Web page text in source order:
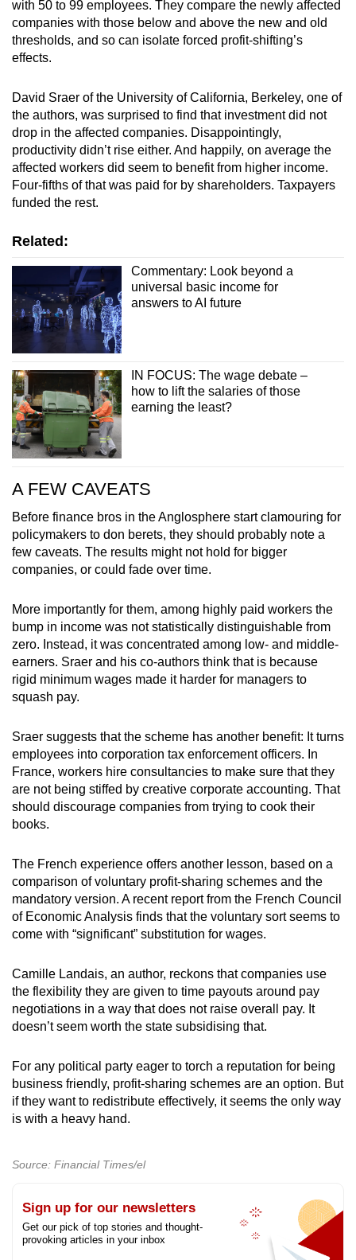
with 50 to 99 employees. They compare the newly affected
companies with those below and above the new and old
thresholds, and so can isolate forced profit-shifting’s
effects.
David Sraer of the University of California, Berkeley, one of
the authors, was surprised to find that investment did not
drop in the affected companies. Disappointingly,
productivity didn’t rise either. And happily, on average the
affected workers did seem to benefit from higher income.
Four-fifths of that was paid for by shareholders. Taxpayers
funded the rest.
Related:
Commentary: Look beyond a
universal basic income for
answers to AI future
IN FOCUS: The wage debate –
how to lift the salaries of those
earning the least?
A FEW CAVEATS
Before finance bros in the Anglosphere start clamouring for
policymakers to don berets, they should probably note a
few caveats. The results might not hold for bigger
companies, or could fade over time.
More importantly for them, among highly paid workers the
bump in income was not statistically distinguishable from
zero. Instead, it was concentrated among low- and middle-
earners. Sraer and his co-authors think that is because
rigid minimum wages made it harder for managers to
squash pay.
Sraer suggests that the scheme has another benefit: It turns
employees into corporation tax enforcement officers. In
France, workers hire consultancies to make sure that they
are not being stiffed by creative corporate accounting. That
should discourage companies from trying to cook their
books.
The French experience offers another lesson, based on a
comparison of voluntary profit-sharing schemes and the
mandatory version. A recent report from the French Council
of Economic Analysis finds that the voluntary sort seems to
come with “significant” substitution for wages.
Camille Landais, an author, reckons that companies use
the flexibility they are given to time payouts around pay
negotiations in a way that does not raise overall pay. It
doesn’t seem worth the state subsidising that.
For any political party eager to torch a reputation for being
business friendly, profit-sharing schemes are an option. But
if they want to redistribute effectively, it seems the only way
is with a heavy hand.
Source: Financial Times/el
Sign up for our newsletters
Get our pick of top stories and thought-
provoking articles in your inbox